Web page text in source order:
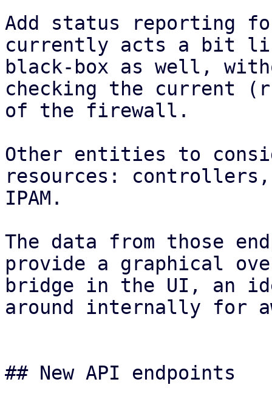
Add status reporting
currently acts a bit
black-box as well,
checking the current
of the firewall.
Other entities to
resources: controllers,
IPAM.
The data from those
provide a graphical
bridge in the UI, an
around internally for
## New API endpoints